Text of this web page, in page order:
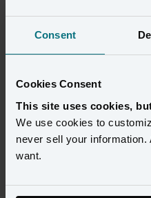
Consent
Cookies Consent
This site uses cookies,
We use cookies to
never sell your
want.
Amperity's machine learning-
graph-based, household, and
to create durable customer
Data that's ready
AI is only as good as the data
Amperity's extensive schema